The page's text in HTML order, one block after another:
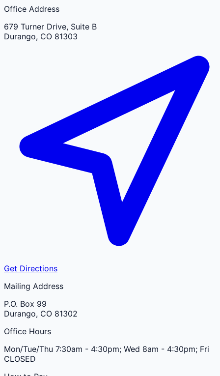
Office Address
679 Turner Drive, Suite B
Durango, CO 81303
Get Directions
Mailing Address
P.O. Box 99
Durango, CO 81302
Office Hours
Mon/Tue/Thu 7:30am - 4:30pm; Wed 8am - 4:30pm; Fri
CLOSED